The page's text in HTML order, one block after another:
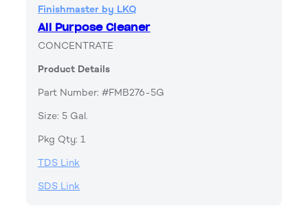
Finishmaster by LKQ
All Purpose Cleaner
CONCENTRATE
Product Details
Part Number: #FMB276-5G
Size: 5 Gal.
Pkg Qty: 1
TDS Link
SDS Link